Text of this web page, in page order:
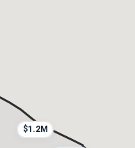
$1.2M